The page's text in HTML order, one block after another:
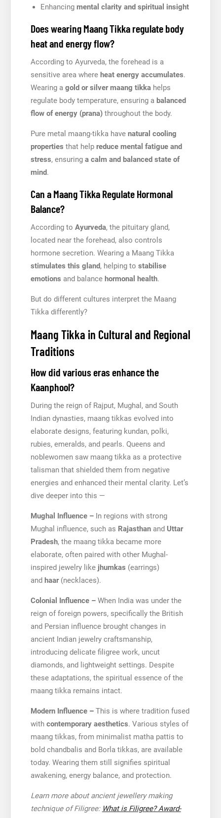
Enhancing mental clarity and spiritual insight
Does wearing Maang Tikka regulate body
heat and energy flow?
According to Ayurveda, the forehead is a
sensitive area where heat energy accumulates.
Wearing a gold or silver maang tikkahelps
regulate body temperature, ensuring a balanced
flow of energy (prana)throughout the body.
Pure metal maang-tikka have natural cooling
properties that help reduce mental fatigue and
stress, ensuring a calm and balanced state of
mind.
Can a Maang Tikka Regulate Hormonal
Balance?
According to Ayurveda, the pituitary gland,
located near the forehead, also controls
hormone secretion. Wearing a Maang Tikka
stimulates this gland, helping to stabilise
emotions and balance hormonal health.
But do different cultures interpret the Maang
Tikka differently?
Maang Tikka in Cultural and Regional
Traditions
How did various eras enhance the
Kaanphool?
During the reign of Rajput, Mughal, and South
Indian dynasties, maang tikkas evolved into
elaborate designs, featuring kundan, polki,
rubies, emeralds, and pearls. Queens and
noblewomen saw maang tikka as a protective
talisman that shielded them from negative
energies and enhanced their mental clarity. Let’s
dive deeper into this —
Mughal Influence – In regions with strong
Mughal influence, such as Rajasthanand Uttar
Pradesh, the maang tikka became more
elaborate, often paired with other Mughal-
inspired jewelry like jhumkas (earrings)
and haar(necklaces).
Colonial Influence –When India was under the
reign of foreign powers, specifically the British
and Persian influence brought changes in
ancient Indian jewelry craftsmanship,
introducing delicate filigree work, uncut
diamonds, and lightweight settings. Despite
these adaptations, the spiritual essence of the
maang tikka remains intact.
Modern Influence –This is where tradition fused
with contemporary aesthetics. Various styles of
maang tikkas, from minimalist matha pattis to
bold chandbalis and Borla tikkas, are available
today. Wearing them still signifies spiritual
awakening, energy balance, and protection.
Learn more about ancient jewellery making
technique of Filigree: What is Filigree? Award-